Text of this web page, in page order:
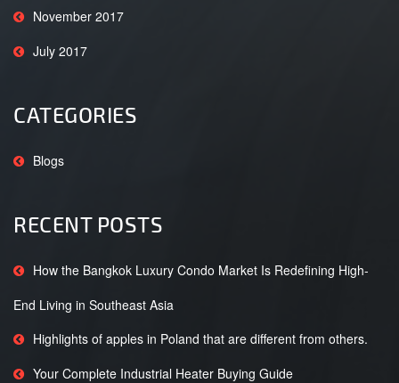
November 2017
July 2017
CATEGORIES
Blogs
RECENT POSTS
How the Bangkok Luxury Condo Market Is Redefining High-
End Living in Southeast Asia
Highlights of apples in Poland that are different from others.
Your Complete Industrial Heater Buying Guide